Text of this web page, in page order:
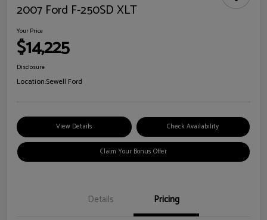
2007 Ford F-250SD XLT
Your Price
$14,225
Disclosure
Location:Sewell Ford
View Details Check Availability
Claim Your Bonus Offer
Details Pricing